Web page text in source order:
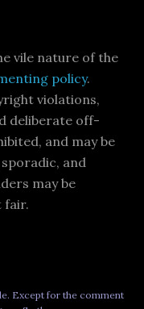
vile nature of the
policy.
violations,
deliberate off-
and may be
and
may be
fair.
Except for the comment